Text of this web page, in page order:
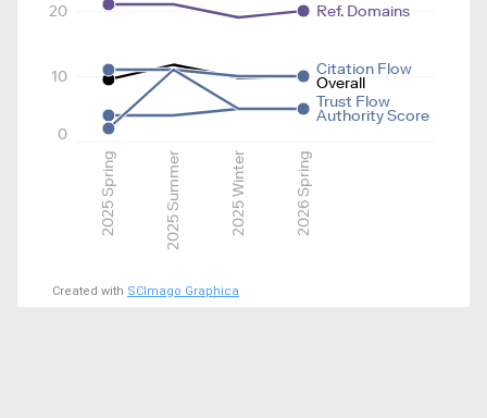
2025 Spring 2025 Summer 2025 Winter 2026 Spring
0
10
20
Overall
Authority Score
Ref. Domains
Citation Flow
Trust Flow
Created with SCImago Graphica